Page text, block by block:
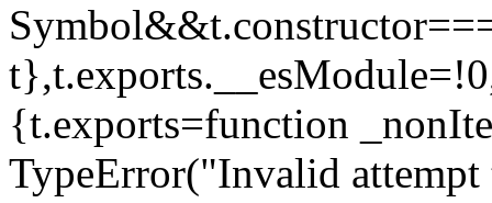
{t.exports=function
TypeError("Invalid attempt